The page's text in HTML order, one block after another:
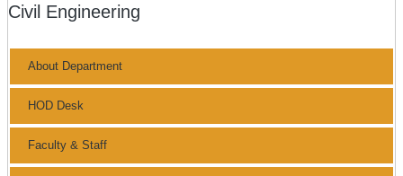
Civil Engineering
About Department
HOD Desk
Faculty & Staff